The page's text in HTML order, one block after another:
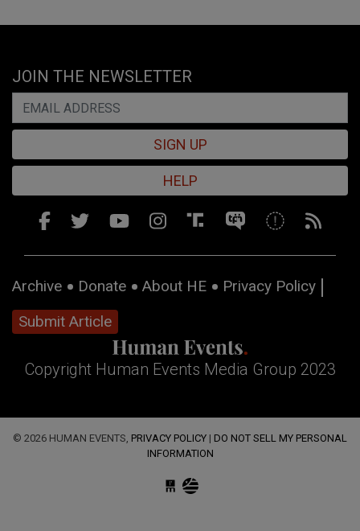
JOIN THE NEWSLETTER
SIGN UP
HELP
Archive Donate About HE
Privacy Policy
Submit Article
Copyright Human Events Media Group 2023
© 2026 HUMAN EVENTS, PRIVACY POLICY | DO NOT SELL MY PERSONAL
INFORMATION